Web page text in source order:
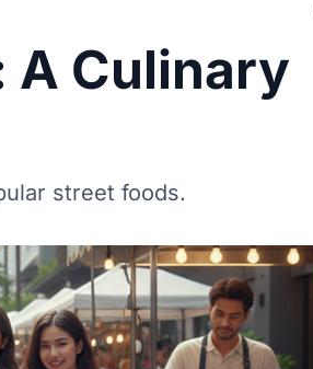
A Culinary
street foods.